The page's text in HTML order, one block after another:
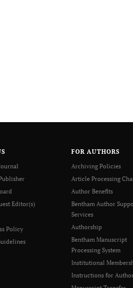
Editor(s)
Policy
FOR AUTHORS
Archiving Policies
Article Processing
Author Benefits
Bentham Author
Services
Authorship
Bentham Manuscript
Processing System
Institutional
Instructions for